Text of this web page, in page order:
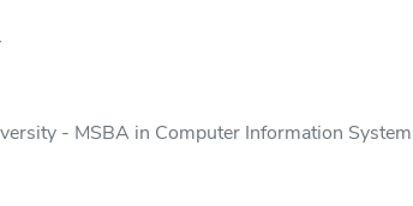
- MSBA in Computer Information